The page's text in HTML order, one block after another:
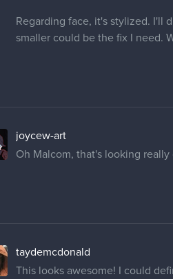
Regarding face, it's stylized. I'll
smaller could be the fix I need.
joycew-art
Oh Malcom, that's looking
taydemcdonald
This looks awesome! I could